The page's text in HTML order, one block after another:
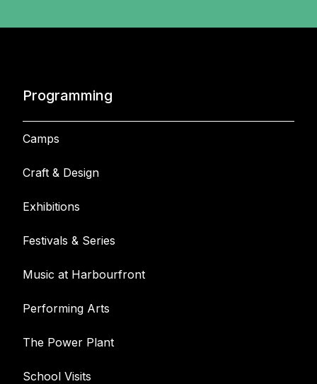
Programming
Camps
Craft & Design
Exhibitions
Festivals & Series
Music at Harbourfront
Performing Arts
The Power Plant
School Visits